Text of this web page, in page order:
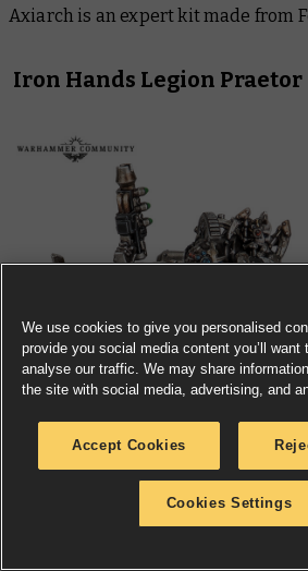
Axiarch is an expert kit made from
Iron Hands Legion Praetor
We use cookies to give you personalised
provide you social media content you’ll want
analyse our traffic. We may share
the site with social media, advertising, and
Accept Cookies
Cookies Settings